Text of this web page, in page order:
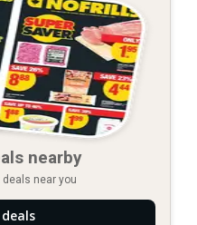
nearby
near you